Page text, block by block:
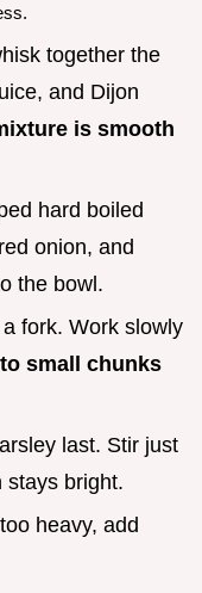
together the
and Dijon
is smooth
hard boiled
onion, and
the bowl.
fork. Work slowly
small chunks
last. Stir just
stays bright.
heavy, add